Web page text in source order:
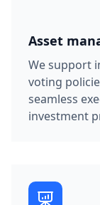
Asset
We support
voting
seamless
investment